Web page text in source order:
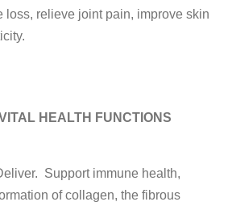
loss, relieve joint pain, improve skin
HEALTH FUNCTIONS
Support immune health,
of collagen, the fibrous